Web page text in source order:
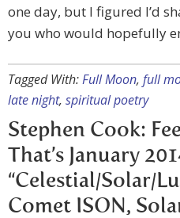
one day, but I figured I’d
you who would hopefully
Tagged With:Full Moon, full
late night, spiritual poetry
Stephen Cook:
That’s January
“Celestial/Solar/
Comet ISON,